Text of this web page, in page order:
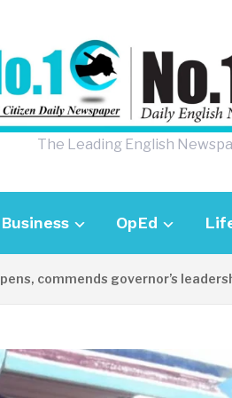
The Leading English
Business OpEd
governor’s leadership